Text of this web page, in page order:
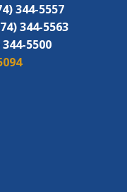
344-5557
344-5563
5500